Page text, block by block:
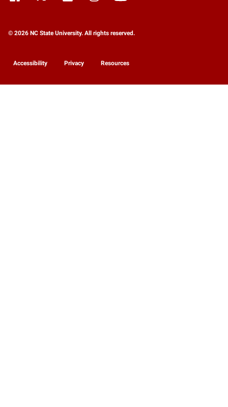
© 2026 NC State University. All rights reserved.
Accessibility Privacy Resources